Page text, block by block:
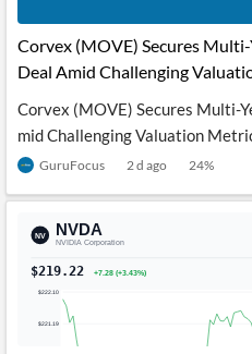
Corvex (MOVE) Secures
Deal Amid Challenging
Corvex (MOVE) Secures Multi-
mid Challenging Valuation
GuruFocus 2 d ago 24%